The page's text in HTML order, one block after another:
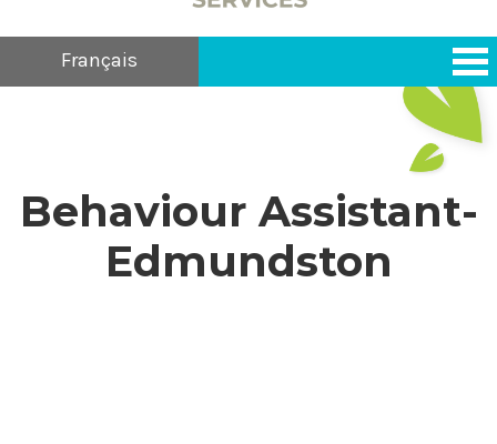
Français
Behaviour Assistant-
Edmundston